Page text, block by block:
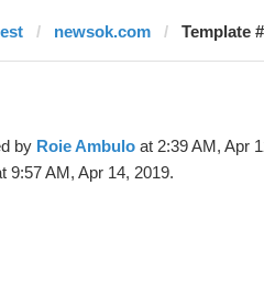
newsok.com Template
by Roie Ambulo at 2:39 AM, Apr
9:57 AM, Apr 14, 2019.